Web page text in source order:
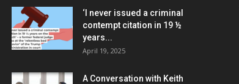
‘I never issued a criminal
contempt citation in 19 ½
years...
April 19, 2025
A Conversation with Keith